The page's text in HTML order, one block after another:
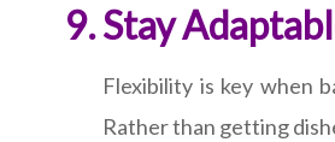
Stay
Flexibility is key when
Rather than getting